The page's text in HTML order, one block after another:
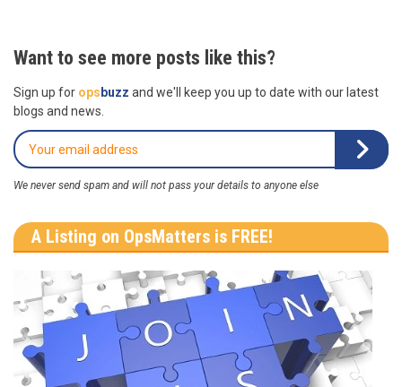
Want to see more posts like this?
Sign up for ops buzz and we'll keep you up to date with our latest
blogs and news.
We never send spam and will not pass your details to anyone else
A Listing on OpsMatters is FREE!